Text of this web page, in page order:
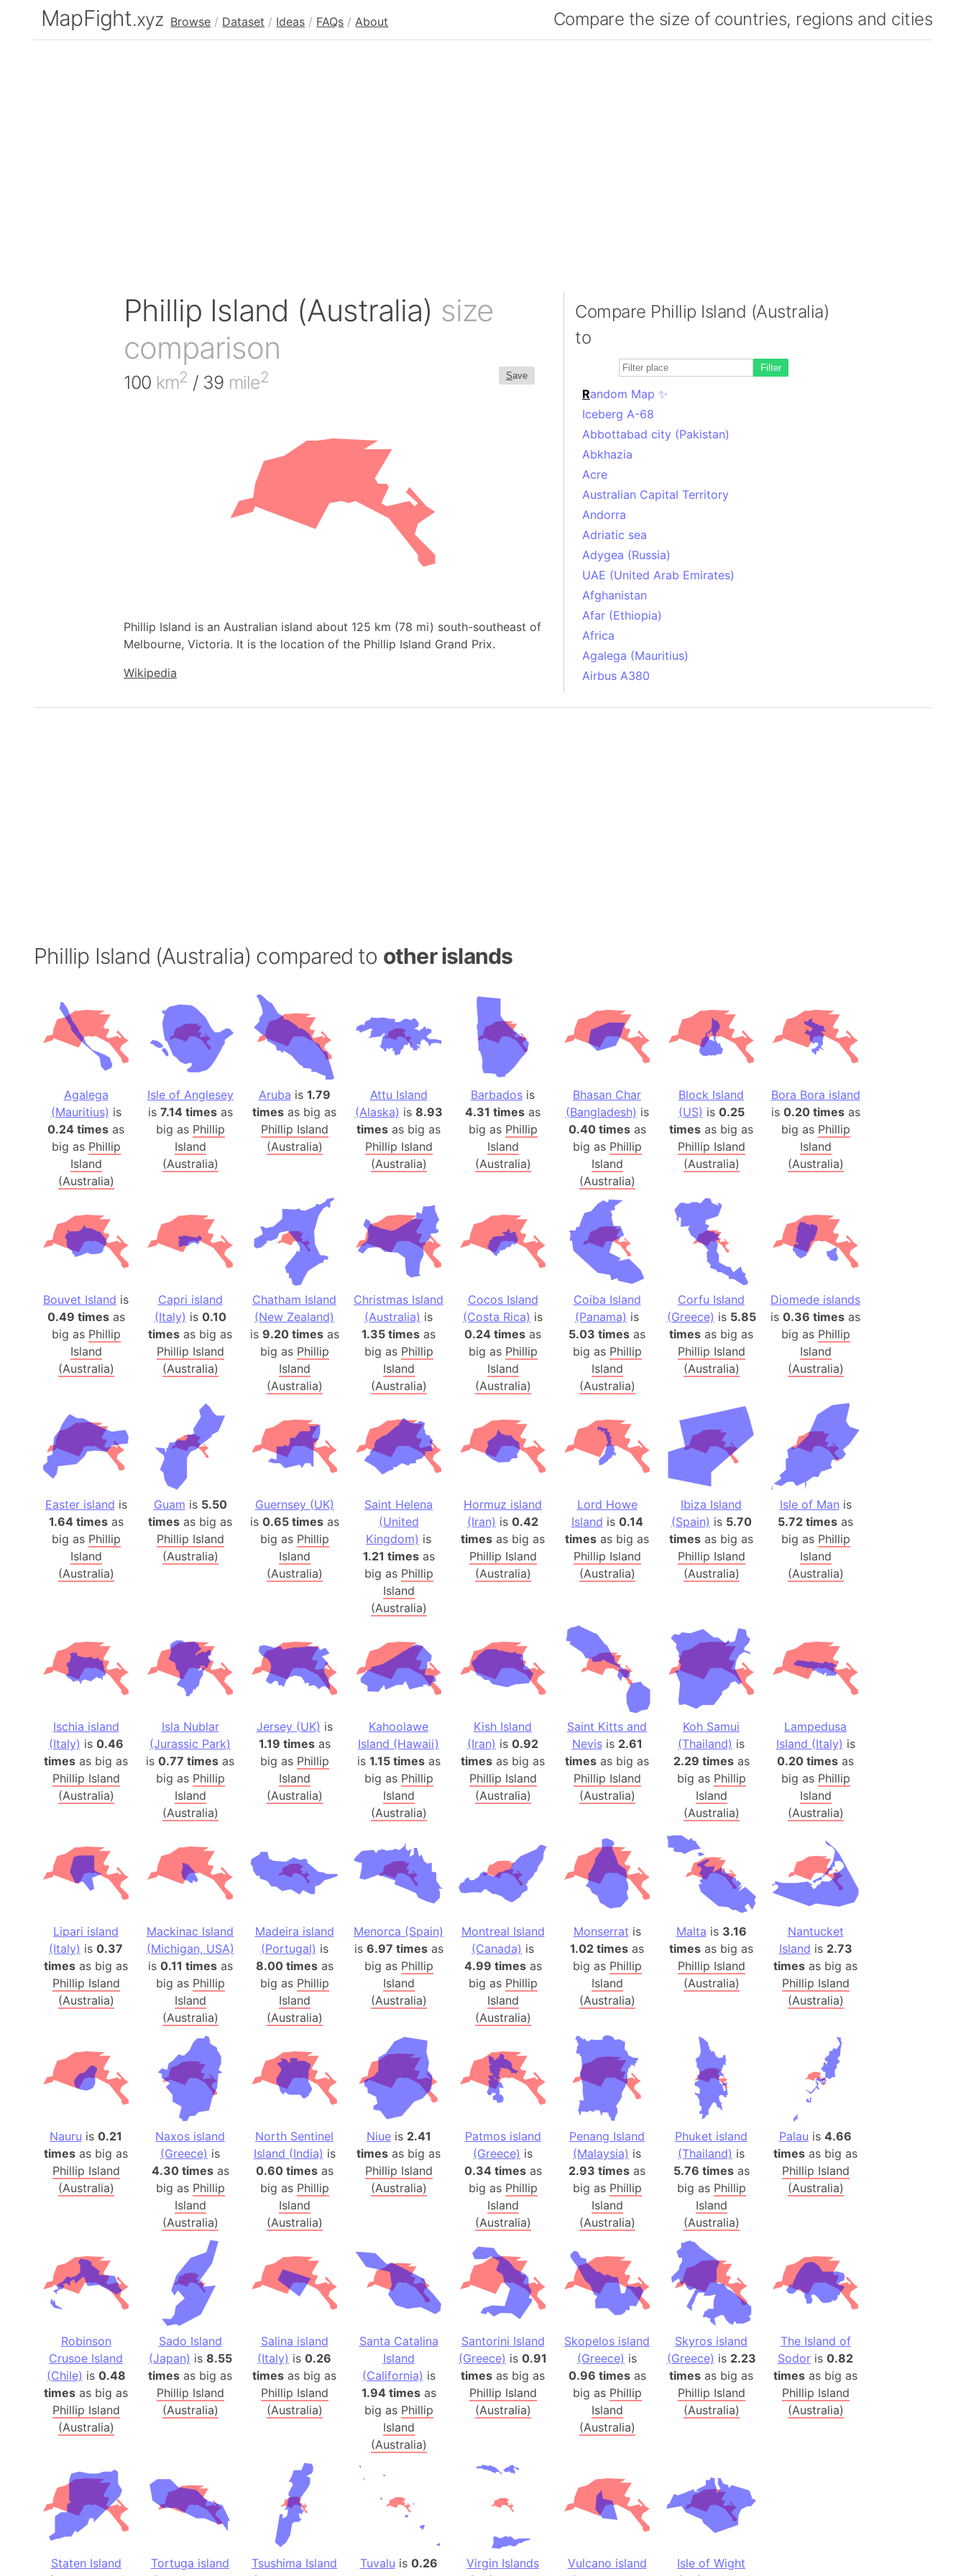
MapFight.xyz Browse / Dataset / Ideas / FAQs / About Compare the size of countries, regions and cities
Phillip Island (Australia) size
comparison
Save
100 km2 / 39 mile2
Phillip Island is an Australian island about 125 km (78 mi) south-southeast of
Melbourne, Victoria. It is the location of the Phillip Island Grand Prix.
Wikipedia
Compare Phillip Island (Australia)
to
Filter
Random Map ✨
Iceberg A-68
Abbottabad city (Pakistan)
Abkhazia
Acre
Australian Capital Territory
Andorra
Adriatic sea
Adygea (Russia)
UAE (United Arab Emirates)
Afghanistan
Afar (Ethiopia)
Africa
Agalega (Mauritius)
Airbus A380
Isle of Anglesey
Anna Creek Station
Angola
Aogashima Island (Japan)
Aphrodite Terra
Appalachian mountain range
Argentina
Arab League
Arabian peninsula
Arabian Sea
Arabic Empire (Umayyad Dynasty)
Arctic Ocean
Arctic National Wildlife Refuge
Arda (LOTR)
Area 51 (Groom Box)
Arstotzka (Papers Please)
Republic of Artsakh
Arunachal Pradesh (India)
Aryavart (Ancient India)
Asia
Astana (Kazakhstan)
Austria
Mount Athos (Greece)
Atlantic Ocean
Atlantis
Auschwitz (Poland)
Austria-Hungary (1914)
Average house (US)
Axis powers
Azerbaijan
Sea of Azov
Bosnia and Herzegovina
Baden-Württemberg (Germany)
Baffin Island (Canada)
Baja California State (Mexico)
Baja California Sur (Mexico)
Baja California Peninsula
Bali Island (Indonesia)
The Balkans
Balochistan (Pakistan)
Baltic States
Baltic sea
Bandiaterra
Bangkok (Thailand)
Barcelona (Spain)
Barcelona Metropolitan Area (Spain)
Baseball Field
Basilicata (Italy)
Basketball court
Basque Country (Spain)
Bavaria (Germany)
San Francisco Bay Area
Bay of bengal
Bangladesh
Belgium
Beijing (China)
Beleriand (LOTR)
Benelux Union
West Bengal (India)
Bering Sea
Beringia
Burkina Faso
Bulgaria
Burundi
Phillip Island (Australia) compared to other islands
Agalega
(Mauritius) is
0.24 times as
big as Phillip
Island
(Australia)
Isle of Anglesey
is 7.14 timesas
big as Phillip
Island
(Australia)
Aruba is 1.79
times as big as
Phillip Island
(Australia)
Attu Island
(Alaska) is 8.93
times as big as
Phillip Island
(Australia)
Barbados is
4.31 times as
big as Phillip
Island
(Australia)
Bhasan Char
(Bangladesh) is
0.40 timesas
big as Phillip
Island
(Australia)
Block Island
(US) is 0.25
times as big as
Phillip Island
(Australia)
Bora Bora island
is 0.20 timesas
big as Phillip
Island
(Australia)
Bouvet Island is
0.49 timesas
big as Phillip
Island
(Australia)
Capri island
(Italy) is 0.10
times as big as
Phillip Island
(Australia)
Chatham Island
(New Zealand)
is 9.20 timesas
big as Phillip
Island
(Australia)
Christmas Island
(Australia) is
1.35 times as
big as Phillip
Island
(Australia)
Cocos Island
(Costa Rica) is
0.24 times as
big as Phillip
Island
(Australia)
Coiba Island
(Panama) is
5.03 times as
big as Phillip
Island
(Australia)
Corfu Island
(Greece) is 5.85
times as big as
Phillip Island
(Australia)
Diomede islands
is 0.36 times as
big as Phillip
Island
(Australia)
Easter island is
1.64 timesas
big as Phillip
Island
(Australia)
Guam is 5.50
times as big as
Phillip Island
(Australia)
Guernsey (UK)
is 0.65 timesas
big as Phillip
Island
(Australia)
Saint Helena
(United
Kingdom) is
1.21 timesas
big as Phillip
Island
(Australia)
Hormuz island
(Iran) is 0.42
times as big as
Phillip Island
(Australia)
Lord Howe
Island is 0.14
times as big as
Phillip Island
(Australia)
Ibiza Island
(Spain) is 5.70
times as big as
Phillip Island
(Australia)
Isle of Man is
5.72 times as
big as Phillip
Island
(Australia)
Ischia island
(Italy) is 0.46
times as big as
Phillip Island
(Australia)
Isla Nublar
(Jurassic Park)
is 0.77 times as
big as Phillip
Island
(Australia)
Jersey (UK) is
1.19 timesas
big as Phillip
Island
(Australia)
Kahoolawe
Island (Hawaii)
is 1.15 timesas
big as Phillip
Island
(Australia)
Kish Island
(Iran) is 0.92
times as big as
Phillip Island
(Australia)
Saint Kitts and
Nevisis 2.61
times as big as
Phillip Island
(Australia)
Koh Samui
(Thailand) is
2.29 timesas
big as Phillip
Island
(Australia)
Lampedusa
Island (Italy) is
0.20 times as
big as Phillip
Island
(Australia)
Lipari island
(Italy) is 0.37
times as big as
Phillip Island
(Australia)
Mackinac Island
(Michigan, USA)
is 0.11 timesas
big as Phillip
Island
(Australia)
Madeira island
(Portugal) is
8.00 timesas
big as Phillip
Island
(Australia)
Menorca (Spain)
is 6.97 timesas
big as Phillip
Island
(Australia)
Montreal Island
(Canada) is
4.99 timesas
big as Phillip
Island
(Australia)
Monserrat is
1.02 times as
big as Phillip
Island
(Australia)
Malta is 3.16
times as big as
Phillip Island
(Australia)
Nantucket
Island is 2.73
times as big as
Phillip Island
(Australia)
Nauru is 0.21
times as big as
Phillip Island
(Australia)
Naxos island
(Greece) is
4.30 timesas
big as Phillip
Island
(Australia)
North Sentinel
Island (India) is
0.60 timesas
big as Phillip
Island
(Australia)
Niueis 2.41
times as big as
Phillip Island
(Australia)
Patmos island
(Greece) is
0.34 timesas
big as Phillip
Island
(Australia)
Penang Island
(Malaysia) is
2.93 times as
big as Phillip
Island
(Australia)
Phuket island
(Thailand) is
5.76 timesas
big as Phillip
Island
(Australia)
Palau is 4.66
times as big as
Phillip Island
(Australia)
Robinson
Crusoe Island
(Chile) is 0.48
times as big as
Phillip Island
(Australia)
Sado Island
(Japan) is 8.55
times as big as
Phillip Island
(Australia)
Salina island
(Italy) is 0.26
times as big as
Phillip Island
(Australia)
Santa Catalina
Island
(California) is
1.94 timesas
big as Phillip
Island
(Australia)
Santorini Island
(Greece) is 0.91
times as big as
Phillip Island
(Australia)
Skopelos island
(Greece) is
0.96 timesas
big as Phillip
Island
(Australia)
Skyros island
(Greece) is 2.23
times as big as
Phillip Island
(Australia)
The Island of
Sodor is 0.82
times as big as
Phillip Island
(Australia)
Staten Island
Tortuga island
Tsushima Island
Tuvalu is 0.26
Virgin Islands
Vulcano island
Isle of Wight